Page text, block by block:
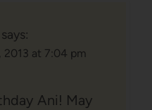
says:
2013 at 7:04 pm
Ani! May